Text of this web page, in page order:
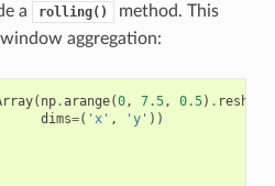
a rolling()
method. This
aggregation:
( np.arange(0, 7.5, 0.5) . reshape
dims=( 'x' , 'y' ))